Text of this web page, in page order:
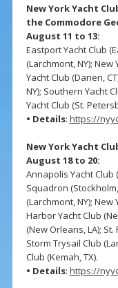
New York Yacht
the Commodore
August 11 to 13:
Eastport Yacht Club
(Larchmont, NY); New
Yacht Club (Darien,
NY); Southern Yacht
Yacht Club (St.
• Details: https://
New York Yacht
August 18 to 20:
Annapolis Yacht Club
Squadron
(Larchmont, NY); New
Harbor Yacht Club
(New Orleans, LA); St.
Storm Trysail Club
Club (Kemah, TX).
• Details: https://